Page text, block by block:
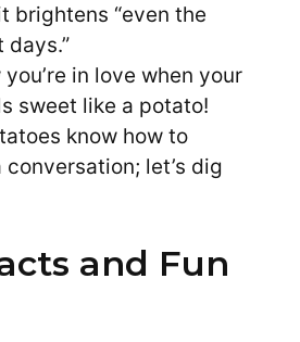
brightens “even the
days.”
you’re in love when your
sweet like a potato!
know how to
conversation; let’s dig
and Fun